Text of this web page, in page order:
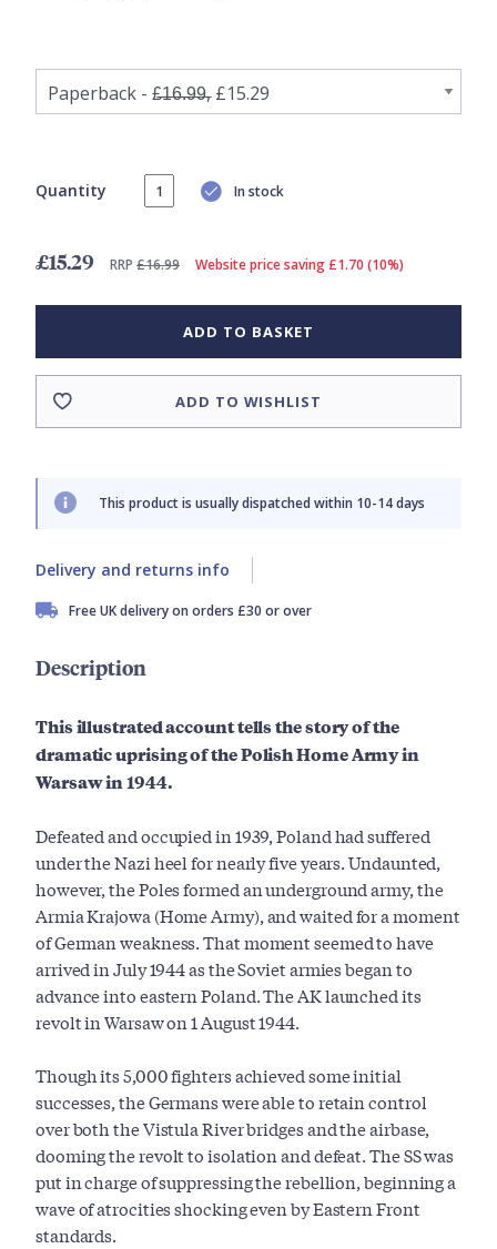
Quantity In stock
£15.29 RRP £16.99 Website price saving £1.70 (10%)
ADD TO BASKET
ADD TO WISHLIST
This product is usually dispatched within 10-14 days
Delivery and returns info
Free UK delivery on orders £30 or over
Description
This illustrated account tells the story of the
dramatic uprising of the Polish Home Army in
Warsaw in 1944.
Defeated and occupied in 1939, Poland had suffered
under the Nazi heel for nearly five years. Undaunted,
however, the Poles formed an underground army, the
Armia Krajowa (Home Army), and waited for a moment
of German weakness. That moment seemed to have
arrived in July 1944 as the Soviet armies began to
advance into eastern Poland. The AK launched its
revolt in Warsaw on 1 August 1944.
Though its 5,000 fighters achieved some initial
successes, the Germans were able to retain control
over both the Vistula River bridges and the airbase,
dooming the revolt to isolation and defeat. The SS was
put in charge of suppressing the rebellion, beginning a
wave of atrocities shocking even by Eastern Front
standards.